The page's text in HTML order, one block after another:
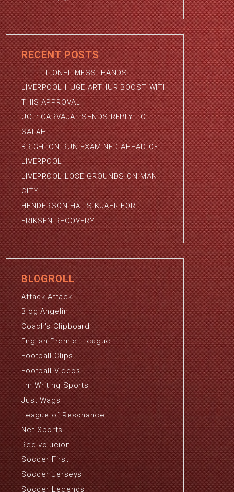
RECENT POSTS
LIONEL MESSI HANDS
LIVERPOOL HUGE ARTHUR BOOST WITH
THIS APPROVAL
UCL: CARVAJAL SENDS REPLY TO
SALAH
BRIGHTON RUN EXAMINED AHEAD OF
LIVERPOOL
LIVEPROOL LOSE GROUNDS ON MAN
CITY
HENDERSON HAILS KJAER FOR
ERIKSEN RECOVERY
BLOGROLL
Attack Attack
Blog Angelin
Coach's Clipboard
English Premier League
Football Clips
Football Videos
I'm Writing Sports
Just Wags
League of Resonance
Net Sports
Red-volucion!
Soccer First
Soccer Jerseys
Soccer Legends